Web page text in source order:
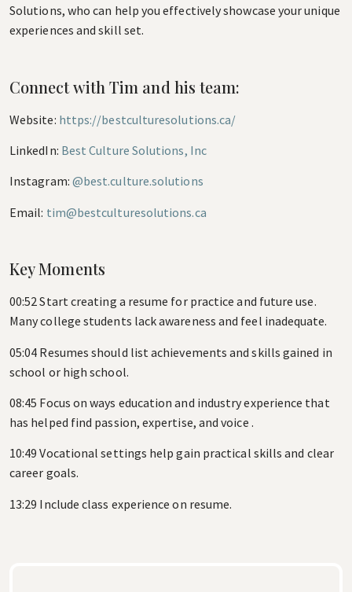
Solutions, who can help you effectively showcase your unique
experiences and skill set.
Connect with Tim and his team:
Website: https://bestculturesolutions.ca/
LinkedIn: Best Culture Solutions, Inc
Instagram: @best.culture.solutions
Email: tim@bestculturesolutions.ca
Key Moments
00:52 Start creating a resume for practice and future use.
Many college students lack awareness and feel inadequate.
05:04 Resumes should list achievements and skills gained in
school or high school.
08:45 Focus on ways education and industry experience that
has helped find passion, expertise, and voice .
10:49 Vocational settings help gain practical skills and clear
career goals.
13:29 Include class experience on resume.